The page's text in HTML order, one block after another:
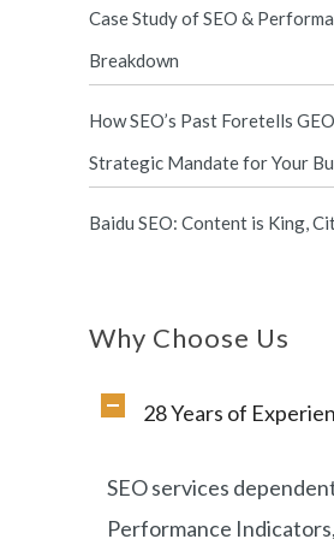
Case Study of SEO &
Breakdown
How SEO’s Past Foretells
Strategic Mandate for Your
Baidu SEO: Content is King,
Why Choose Us
28 Years of
SEO services
Performance